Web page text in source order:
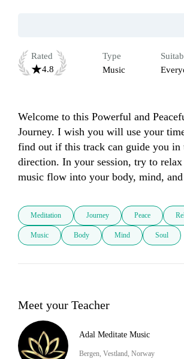
Rated
4.8
Type
Music
Welcome to this Powerful and
Journey. I wish you will use your
find out if this track can guide you in
direction. In your session, try to
music flow into your body, mind,
Meditation Journey Peace
Music Body Mind Soul
Meet your Teacher
Adal Meditate Music
Bergen, Vestland, Norway